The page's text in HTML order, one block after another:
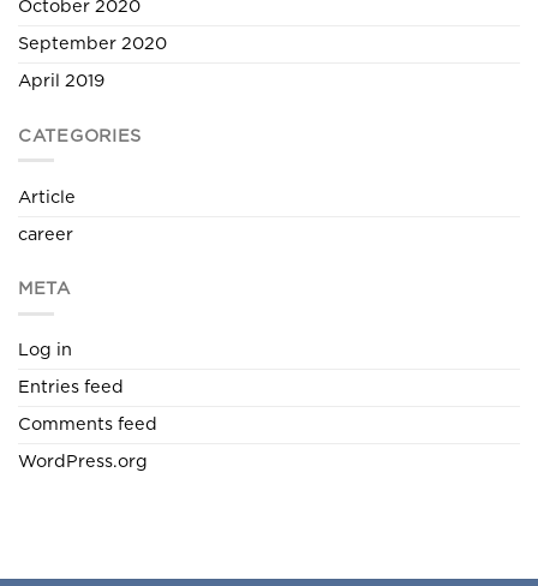
October 2020
September 2020
April 2019
CATEGORIES
Article
career
META
Log in
Entries feed
Comments feed
WordPress.org